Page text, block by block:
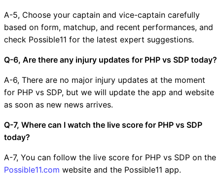
A-5, Choose your captain and vice-captain carefully
based on form, matchup, and recent performances, and
check Possible11 for the latest expert suggestions.
Q-6, Are there any injury updates for PHP vs SDP today?
A-6, There are no major injury updates at the moment
for PHP vs SDP, but we will update the app and website
as soon as new news arrives.
Q-7, Where can I watch the live score for PHP vs SDP
today?
A-7, You can follow the live score for PHP vs SDP on the
Possible11.com website and the Possible11 app.